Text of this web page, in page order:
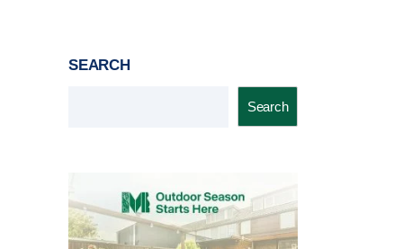
SEARCH
Search